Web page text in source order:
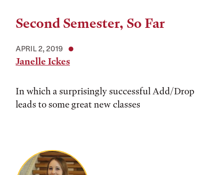
Second Semester, So Far
APRIL 2, 2019
Janelle Ickes
In which a surprisingly successful Add/Drop
leads to some great new classes